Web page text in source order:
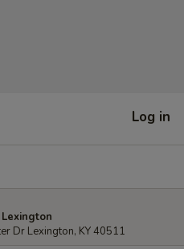
Log in
Dr Lexington, KY 40511